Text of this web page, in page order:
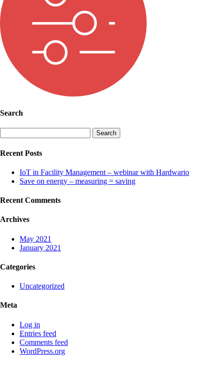
Search
for:
Recent Posts
IoT in Facility Management – webinar with Hardwario
Save on energy – measuring = saving
Recent Comments
Archives
May 2021
January 2021
Categories
Uncategorized
Meta
Log in
Entries feed
Comments feed
WordPress.org